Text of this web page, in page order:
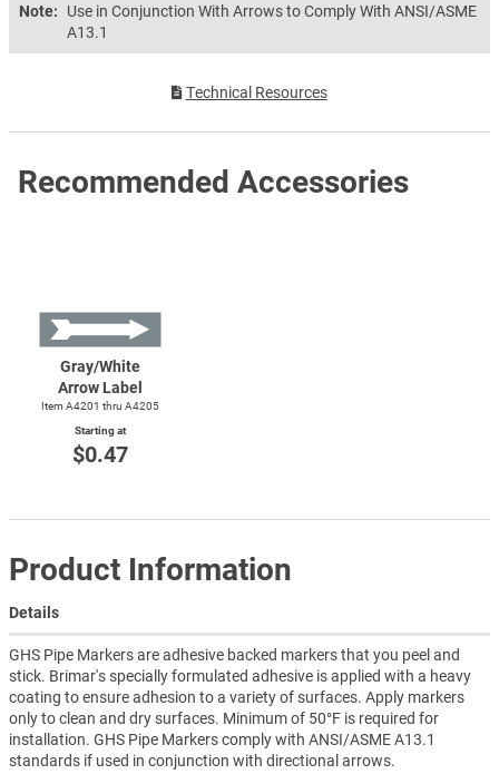
Note:
Use in Conjunction With Arrows to Comply With ANSI/ASME
A13.1
Technical Resources
Recommended Accessories
Gray/White
Arrow Label
Item A4201 thru A4205
Starting at
$0.47
Product Information
Details
GHS Pipe Markers are adhesive backed markers that you peel and
stick. Brimar's specially formulated adhesive is applied with a heavy
coating to ensure adhesion to a variety of surfaces. Apply markers
only to clean and dry surfaces. Minimum of 50°F is required for
installation. GHS Pipe Markers comply with ANSI/ASME A13.1
standards if used in conjunction with directional arrows.